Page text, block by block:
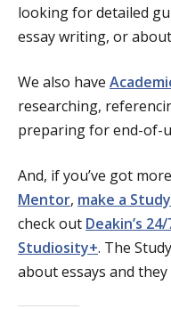
looking for detailed
essay writing, or
We also have
researching,
preparing for end-of-
And, if you’ve got
Mentor, make a
check out Deakin’s
Studiosity+. The
about essays and